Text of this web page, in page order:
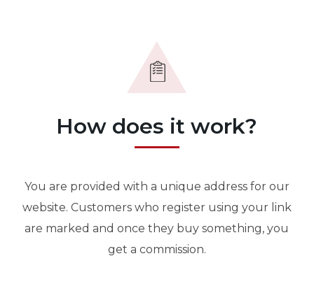
How does it work?
You are provided with a unique address for our
website. Customers who register using your link
are marked and once they buy something, you
get a commission.